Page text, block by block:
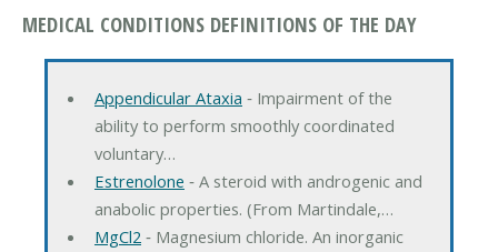
MEDICAL CONDITIONS DEFINITIONS OF THE DAY
Appendicular Ataxia ‐ Impairment of the
ability to perform smoothly coordinated
voluntary…
Estrenolone ‐ A steroid with androgenic and
anabolic properties. (From Martindale,…
MgCl2‐ Magnesium chloride. An inorganic